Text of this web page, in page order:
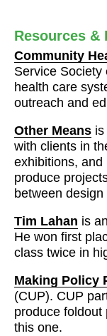
Resources &
Community
Service Society
health care
outreach and
Other Means
with clients in
exhibitions,
produce
between
Tim Lahan is
He won first
class twice in
Making Policy
(CUP). CUP
produce foldout
this one.